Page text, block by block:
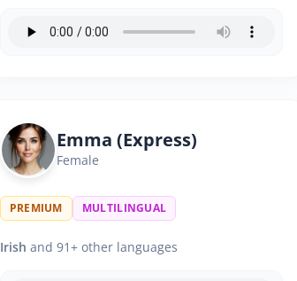
Emma (Express)
Female
PREMIUM MULTILINGUAL
Irish and 91+ other languages